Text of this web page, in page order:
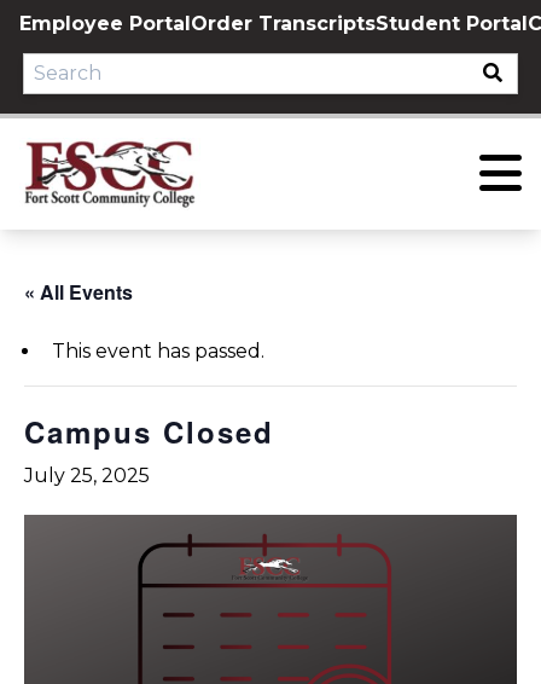
Skip
content
Employee PortalOrder TranscriptsStudent Portal
« All Events
This event has passed.
Campus Closed
July 25, 2025